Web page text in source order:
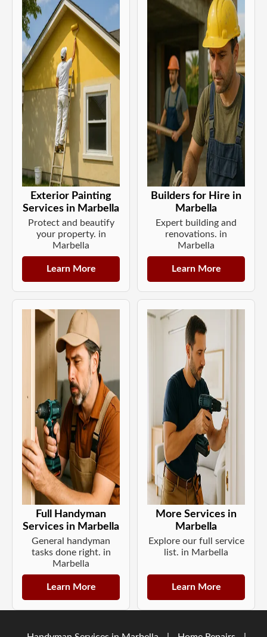
Exterior Painting
Services in Marbella
Protect and beautify
your property. in
Marbella
Learn More
Builders for Hire in
Marbella
Expert building and
renovations. in
Marbella
Learn More
Full Handyman
Services in Marbella
General handyman
tasks done right. in
Marbella
Learn More
More Services in
Marbella
Explore our full service
list. in Marbella
Learn More